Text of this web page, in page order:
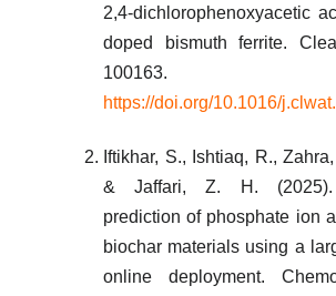
2,4-dichlorophenoxyacetic
doped bismuth ferrite.
100163.
https://doi.org/10.1016/
Iftikhar, S., Ishtiaq, R.,
& Jaffari, Z. H. (2025).
prediction of phosphate ion
biochar materials using a
online deployment.